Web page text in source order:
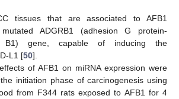
tissues that are associated to AFB1
ADGRB1 (adhesion G protein-
B1) gene, capable of inducing the
L1 [50].
of AFB1 on miRNA expression were
initiation phase of carcinogenesis using
from F344 rats exposed to AFB1 for 4